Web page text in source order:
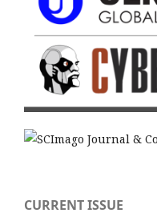
CURRENT ISSUE